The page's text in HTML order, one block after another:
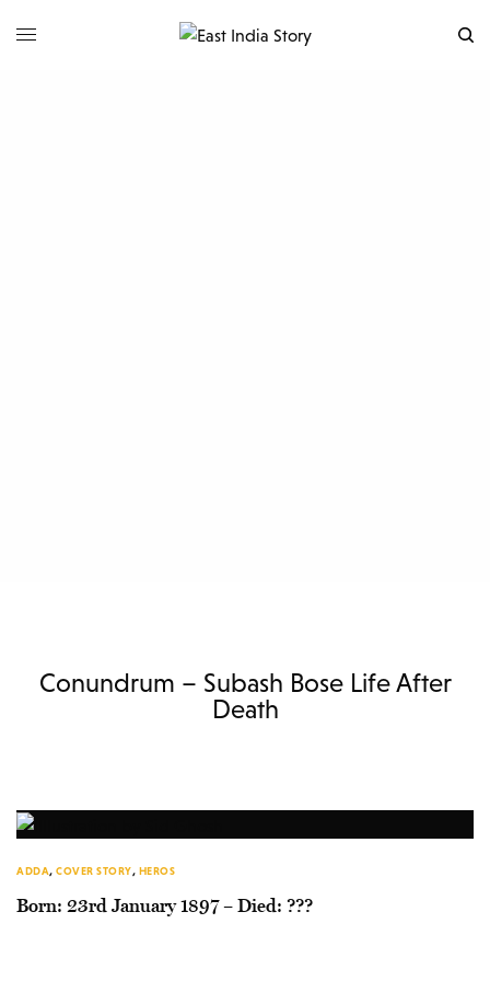
Conundrum – Subash Bose Life After
Death
ADDA, COVER STORY, HEROS
Born: 23rd January 1897 – Died: ???